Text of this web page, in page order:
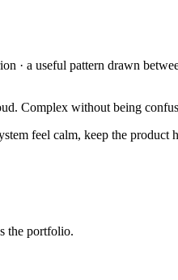
· a useful pattern drawn
Complex without being
feel calm, keep the
the portfolio.